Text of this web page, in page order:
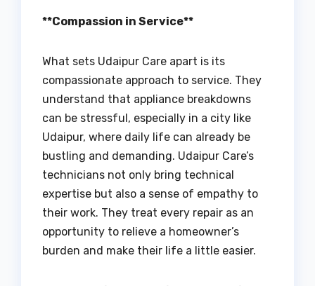
**Compassion in Service**
What sets Udaipur Care apart is its
compassionate approach to service. They
understand that appliance breakdowns
can be stressful, especially in a city like
Udaipur, where daily life can already be
bustling and demanding. Udaipur Care’s
technicians not only bring technical
expertise but also a sense of empathy to
their work. They treat every repair as an
opportunity to relieve a homeowner’s
burden and make their life a little easier.